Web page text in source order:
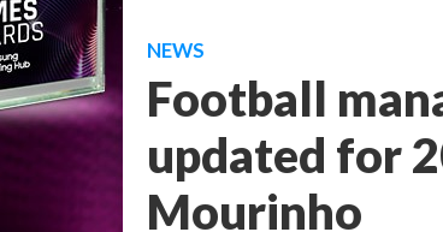
NEWS
Football
updated for
Mourinho